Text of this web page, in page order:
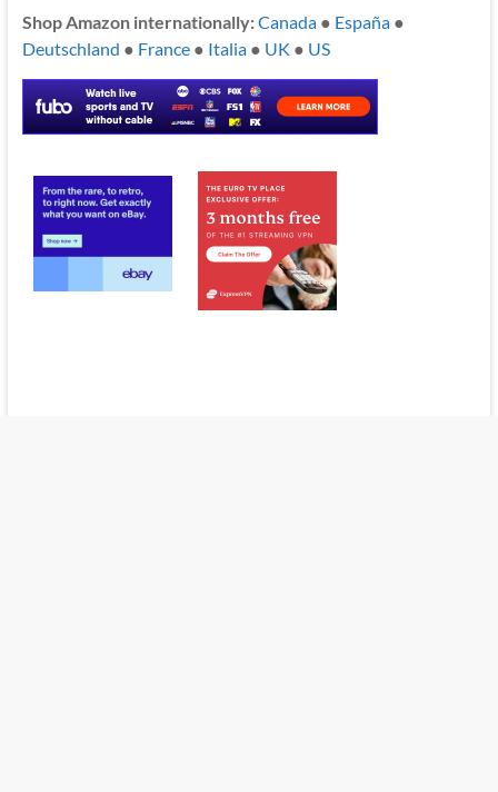
Shop Amazon internationally:Canada● España●
Deutschland ● France● Italia● UK ● US